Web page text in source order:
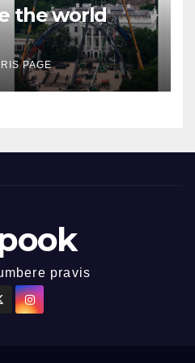
the world
PAGE
pravis